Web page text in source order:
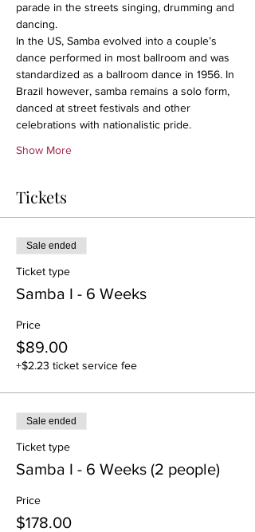
parade in the streets singing, drumming and
dancing.
In the US, Samba evolved into a couple’s
dance performed in most ballroom and was
standardized as a ballroom dance in 1956. In
Brazil however, samba remains a solo form,
danced at street festivals and other
celebrations with nationalistic pride.
Show More
Tickets
Sale ended
Ticket type
Samba I - 6 Weeks
Price
$89.00
+$2.23 ticket service fee
Sale ended
Ticket type
Samba I - 6 Weeks (2 people)
Price
$178.00